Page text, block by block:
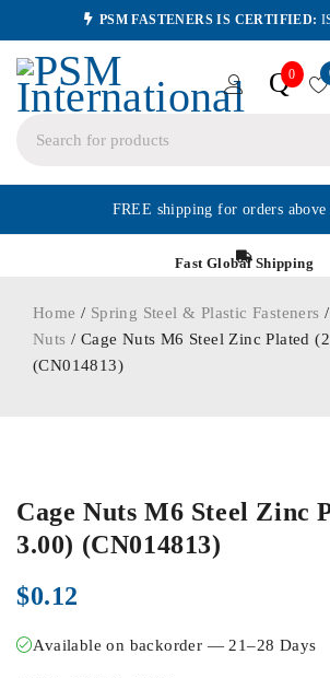
PSM FASTENERS IS CERTIFIED:
Q0
FREE shipping for orders
Fast Global Shipping
Home / Spring Steel & Plastic Fasteners /
Nuts / Cage Nuts M6 Steel Zinc Plated
(CN014813)
Cage Nuts M6 Steel Zinc
3.00) (CN014813)
$0.12
Available on backorder — 21–28 Days